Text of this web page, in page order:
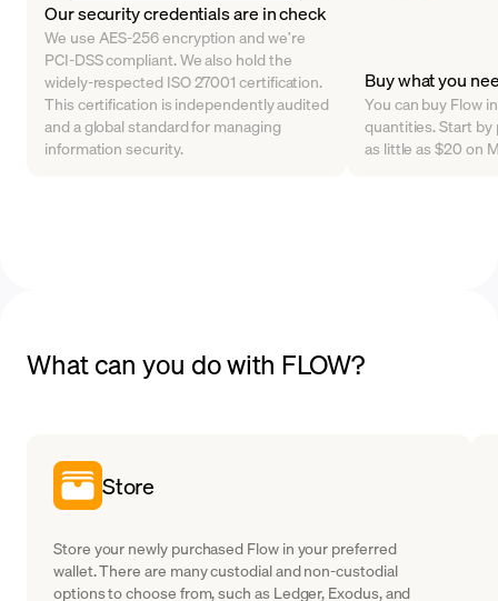
Our security credentials are in check
We use AES-256 encryption and we’re
PCI-DSS compliant. We also hold the
widely-respected ISO 27001 certification.
This certification is independently audited
and a global standard for managing
information security.
Buy what you
You can buy Flow
quantities. Start by
as little as $20 on
What can you do with FLOW?
Store
Store your newly purchased Flow in your preferred
wallet. There are many custodial and non-custodial
options to choose from, such as Ledger, Exodus, and